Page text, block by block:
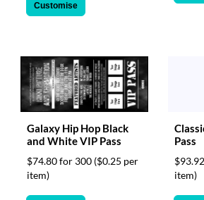
Customise
Galaxy Hip Hop Black
and White VIP Pass
$74.80 for 300 ($0.25 per
item)
Pass
item)